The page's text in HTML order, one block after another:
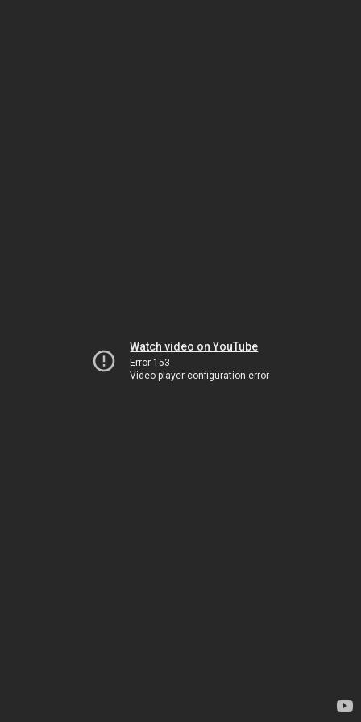
Watch video on YouTube
Error 153
Video player configuration error